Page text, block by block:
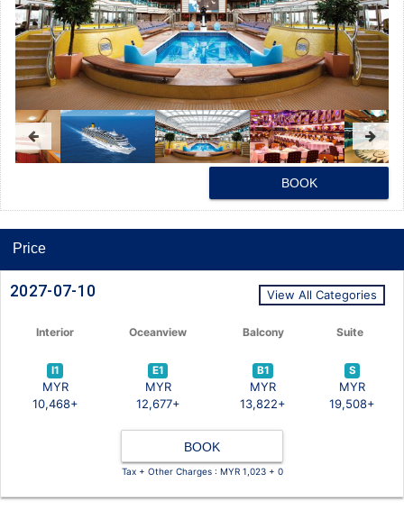
BOOK
Price
2027-07-10 View All Categories
Interior Oceanview Balcony Suite
I1
MYR
10,468+
E1
MYR
12,677+
B1
MYR
13,822+
S
MYR
19,508+
BOOK
Tax + Other Charges : MYR 1,023 + 0